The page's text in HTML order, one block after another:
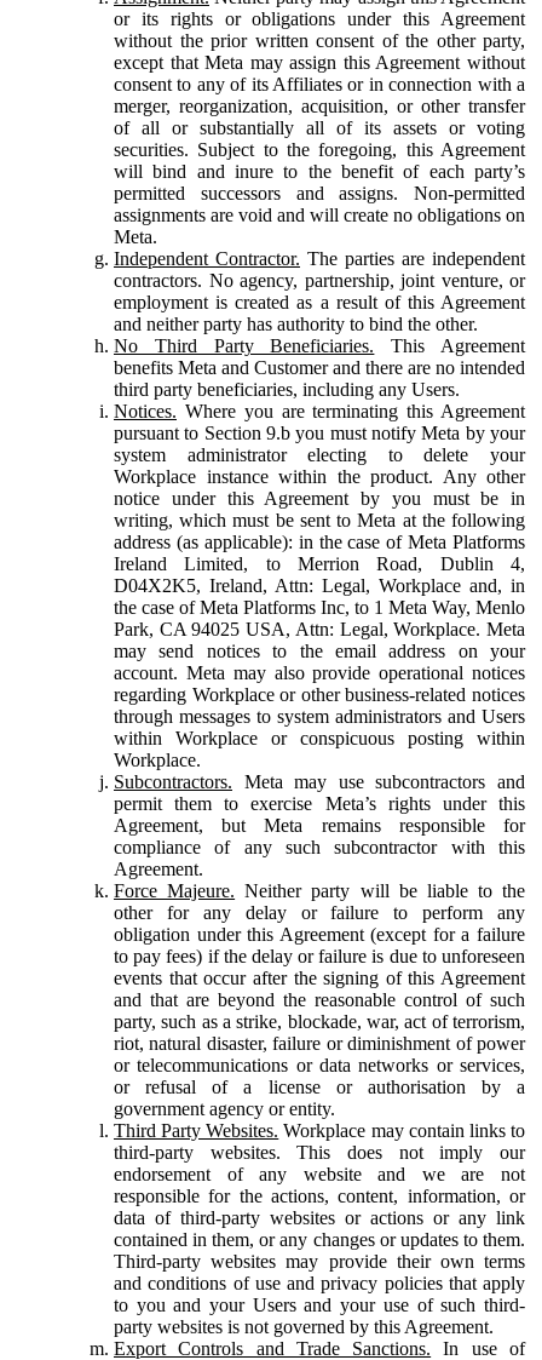
or its rights or obligations under this Agreement
without the prior written consent of the other party,
except that Meta may assign this Agreement without
consent to any of its Affiliates or in connection with a
merger, reorganization, acquisition, or other transfer
of all or substantially all of its assets or voting
securities. Subject to the foregoing, this Agreement
will bind and inure to the benefit of each party’s
permitted successors and assigns. Non-permitted
assignments are void and will create no obligations on
Meta.
Independent Contractor. The parties are independent
contractors. No agency, partnership, joint venture, or
employment is created as a result of this Agreement
and neither party has authority to bind the other.
No Third Party Beneficiaries. This Agreement
benefits Meta and Customer and there are no intended
third party beneficiaries, including any Users.
Notices. Where you are terminating this Agreement
pursuant to Section 9.b you must notify Meta by your
system administrator electing to delete your
Workplace instance within the product. Any other
notice under this Agreement by you must be in
writing, which must be sent to Meta at the following
address (as applicable): in the case of Meta Platforms
Ireland Limited, to Merrion Road, Dublin 4,
D04X2K5, Ireland, Attn: Legal, Workplace and, in
the case of Meta Platforms Inc, to 1 Meta Way, Menlo
Park, CA 94025 USA, Attn: Legal, Workplace. Meta
may send notices to the email address on your
account. Meta may also provide operational notices
regarding Workplace or other business-related notices
through messages to system administrators and Users
within Workplace or conspicuous posting within
Workplace.
Subcontractors. Meta may use subcontractors and
permit them to exercise Meta’s rights under this
Agreement, but Meta remains responsible for
compliance of any such subcontractor with this
Agreement.
Force Majeure. Neither party will be liable to the
other for any delay or failure to perform any
obligation under this Agreement (except for a failure
to pay fees) if the delay or failure is due to unforeseen
events that occur after the signing of this Agreement
and that are beyond the reasonable control of such
party, such as a strike, blockade, war, act of terrorism,
riot, natural disaster, failure or diminishment of power
or telecommunications or data networks or services,
or refusal of a license or authorisation by a
government agency or entity.
Third Party Websites. Workplace may contain links to
third-party websites. This does not imply our
endorsement of any website and we are not
responsible for the actions, content, information, or
data of third-party websites or actions or any link
contained in them, or any changes or updates to them.
Third-party websites may provide their own terms
and conditions of use and privacy policies that apply
to you and your Users and your use of such third-
party websites is not governed by this Agreement.
Export Controls and Trade Sanctions. In use of